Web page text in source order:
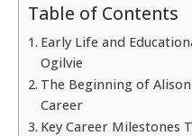
Table of Contents
Early Life and
Ogilvie
The Beginning of
Career
Key Career Milestones